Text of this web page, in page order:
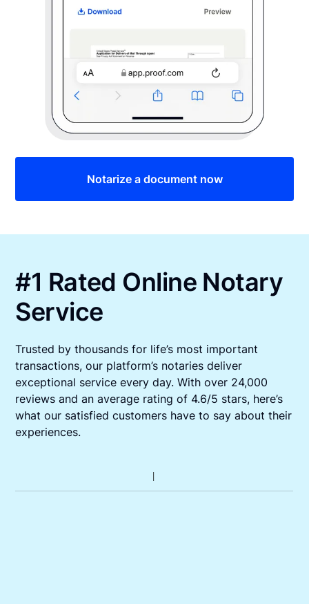
Notarize a document now
#1 Rated Online Notary
Service
Trusted by thousands for life’s most important
transactions, our platform’s notaries deliver
exceptional service every day. With over 24,000
reviews and an average rating of 4.6/5 stars, here’s
what our satisfied customers have to say about their
experiences.